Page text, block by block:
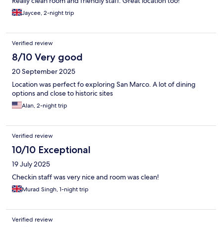
Jaycee, 2-night trip
Verified review
8/10 Very good
20 September 2025
Location was perfect fo exploring San Marco. A lot of dining
options and close to historic sites
Alan, 2-night trip
Verified review
10/10 Exceptional
19 July 2025
Checkin staff was very nice and room was clean!
Murad Singh, 1-night trip
Verified review